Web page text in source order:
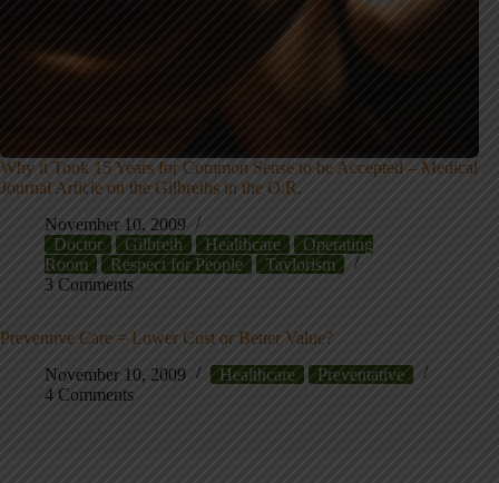
Why it Took 15 Years for Common Sense to be Accepted – Medical
Journal Article on the Gilbreths in the O.R.
November 10, 2009
Doctor
Gilbreth Healthcare
Operating
Room
Respect for People
Taylorism
3 Comments
Preventive Care = Lower Cost or Better Value?
November 10, 2009
Healthcare
Preventative
4 Comments